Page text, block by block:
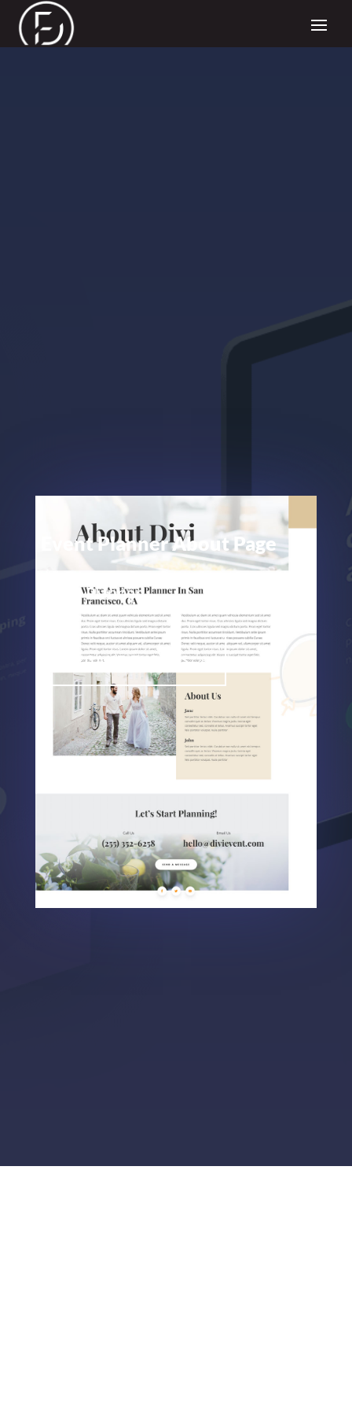
Event Planner About Page
Event Planner
ELEGANT THEMES